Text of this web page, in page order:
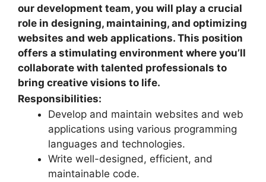
our development team, you will play a crucial
role in designing, maintaining, and optimizing
websites and web applications. This position
offers a stimulating environment where you’ll
collaborate with talented professionals to
bring creative visions to life.
Responsibilities:
Develop and maintain websites and web
applications using various programming
languages and technologies.
Write well-designed, efficient, and
maintainable code.